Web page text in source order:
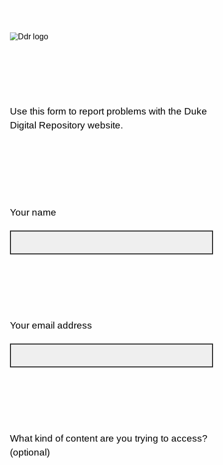
Use this form to report problems with the Duke
Digital Repository website.
Your name
Your email address
What kind of content are you trying to access?
(optional)